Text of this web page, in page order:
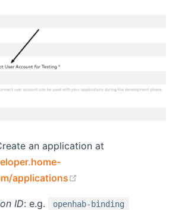
an application at
applications
ID: e.g. openhab-binding